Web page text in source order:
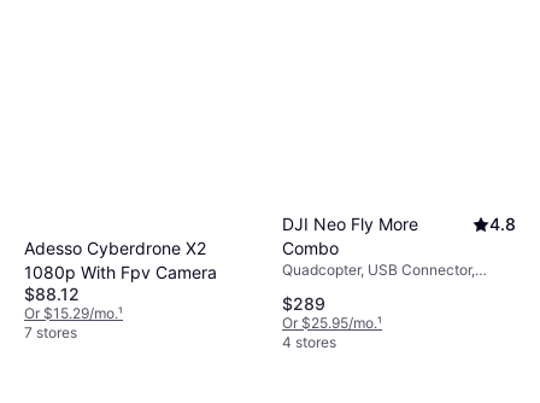
Adesso Cyberdrone X2
1080p With Fpv Camera
$88.12
Or $15.29/mo.¹
7 stores
DJI Neo Fly More
Combo
4.8
Quadcopter, USB Connector,
Bluetooth
$289
Or $25.95/mo.¹
4 stores